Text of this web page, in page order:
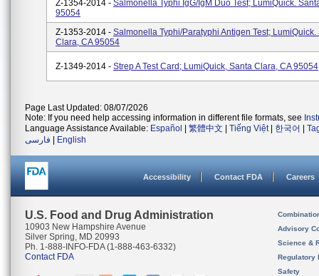
Z-1354-2014 - Salmonella Typhi IgG/IgM Duo Test; LumiQuick.
95054
Z-1353-2014 - Salmonella Typhi/paratyphi Antigen Test; LumiQuick.
Clara, CA 95054
Z-1349-2014 - Strep A Test Card; LumiQuick, Santa Clara, CA 95054
Page Last Updated: 08/07/2026
Note: If you need help accessing information in different file formats, see
Language Assistance Available: Español 繁體中文 Tiếng Việt| 한국어
فارسی
English
Accessibility Contact FDA Careers
U.S. Food and Drug Administration
10903 New Hampshire Avenue
Silver Spring, MD 20993
Ph. 1-888-INFO-FDA (1-888-463-6332)
Contact FDA
Advisory
Science &
Regulatory
Safety